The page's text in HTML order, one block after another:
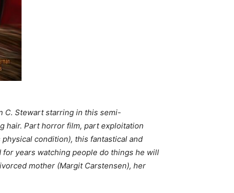
C. Stewart starring in this semi-
hair. Part horror film, part exploitation
condition), this fantastical and
years watching people do things he will
mother (Margit Carstensen), her